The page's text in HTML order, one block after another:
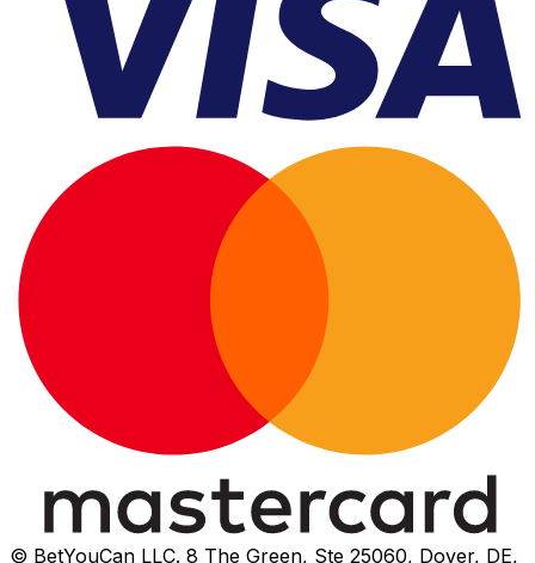
© BetYouCan LLC. 8 The Green, Ste 25060, Dover, DE,